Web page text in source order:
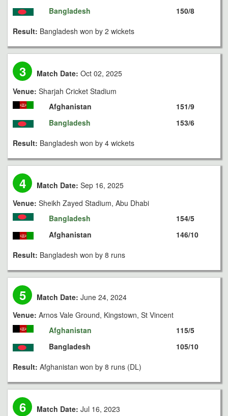
Bangladesh
150/8
Result: Bangladesh won by 2 wickets
3 Match Date: Oct 02, 2025
Venue: Sharjah Cricket Stadium
Afghanistan
Bangladesh
151/9
153/6
Result: Bangladesh won by 4 wickets
4 Match Date: Sep 16, 2025
Venue: Sheikh Zayed Stadium, Abu Dhabi
Bangladesh
Afghanistan
154/5
146/10
Result: Bangladesh won by 8 runs
5 Match Date: June 24, 2024
Venue: Arnos Vale Ground, Kingstown, St Vincent
Afghanistan
Bangladesh
115/5
105/10
Result: Afghanistan won by 8 runs (DL)
6 Match Date: Jul 16, 2023